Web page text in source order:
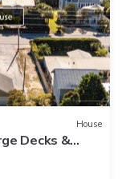
House
Decks &